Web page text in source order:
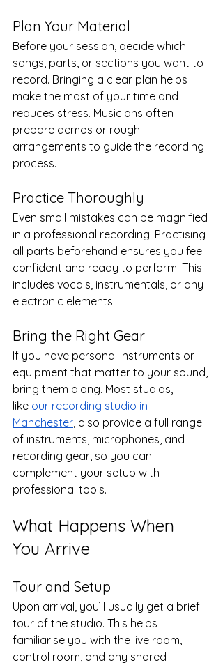
Plan Your Material
Before your session, decide which
songs, parts, or sections you want to
record. Bringing a clear plan helps
make the most of your time and
reduces stress. Musicians often
prepare demos or rough
arrangements to guide the recording
process.
Practice Thoroughly
Even small mistakes can be magnified
in a professional recording. Practising
all parts beforehand ensures you feel
confident and ready to perform. This
includes vocals, instrumentals, or any
electronic elements.
Bring the Right Gear
If you have personal instruments or
equipment that matter to your sound,
bring them along. Most studios,
like our recording studio in
Manchester, also provide a full range
of instruments, microphones, and
recording gear, so you can
complement your setup with
professional tools.
What Happens When
You Arrive
Tour and Setup
Upon arrival, you’ll usually get a brief
tour of the studio. This helps
familiarise you with the live room,
control room, and any shared